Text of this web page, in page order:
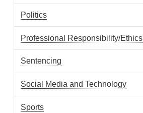
Politics
Professional Responsibility/Ethics
Sentencing
Social Media and Technology
Sports